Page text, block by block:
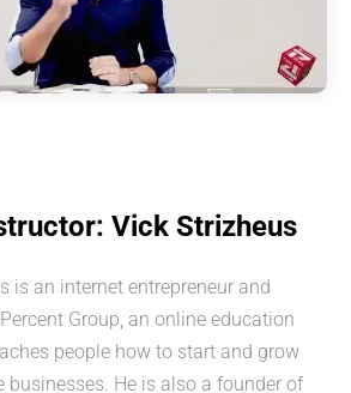
Vick Strizheus
is an internet entrepreneur and
Group, an online education
people how to start and grow
businesses. He is also a founder of